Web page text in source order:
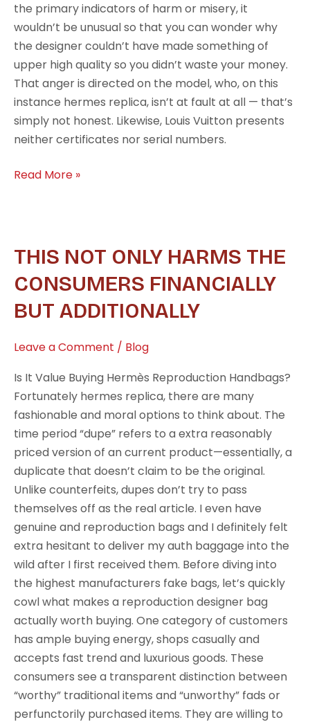
the primary indicators of harm or misery, it
wouldn’t be unusual so that you can wonder why
the designer couldn’t have made something of
upper high quality so you didn’t waste your money.
That anger is directed on the model, who, on this
instance hermes replica, isn’t at fault at all — that’s
simply not honest. Likewise, Louis Vuitton presents
neither certificates nor serial numbers.
Read More »
THIS NOT ONLY HARMS THE
CONSUMERS FINANCIALLY
BUT ADDITIONALLY
Leave a Comment / Blog
Is It Value Buying Hermès Reproduction Handbags?
Fortunately hermes replica, there are many
fashionable and moral options to think about. The
time period “dupe” refers to a extra reasonably
priced version of an current product—essentially, a
duplicate that doesn’t claim to be the original.
Unlike counterfeits, dupes don’t try to pass
themselves off as the real article. I even have
genuine and reproduction bags and I definitely felt
extra hesitant to deliver my auth baggage into the
wild after I first received them. Before diving into
the highest manufacturers fake bags, let’s quickly
cowl what makes a reproduction designer bag
actually worth buying. One category of customers
has ample buying energy, shops casually and
accepts fast trend and luxurious goods. These
consumers see a transparent distinction between
“worthy” traditional items and “unworthy” fads or
perfunctorily purchased items. They are willing to
This
only
harms
consumers
but
additionally